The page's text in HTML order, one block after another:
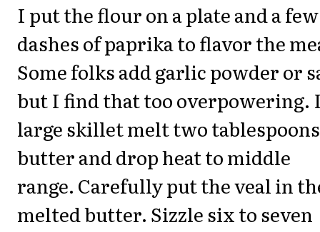
I put the flour on a plate and a few
dashes of paprika to flavor the
Some folks add garlic powder or
but I find that too overpowering.
large skillet melt two tablespoons
butter and drop heat to middle
range. Carefully put the veal in
melted butter. Sizzle six to seven